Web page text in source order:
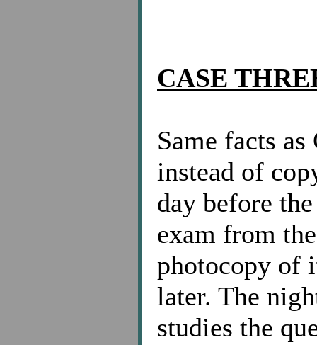
CASE
Same facts
instead of
day before
exam from
photocopy of
later. The
studies the